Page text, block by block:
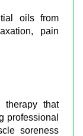
oils from
pain
that
professional
soreness